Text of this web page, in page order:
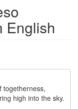
English
togetherness,
high into the sky.